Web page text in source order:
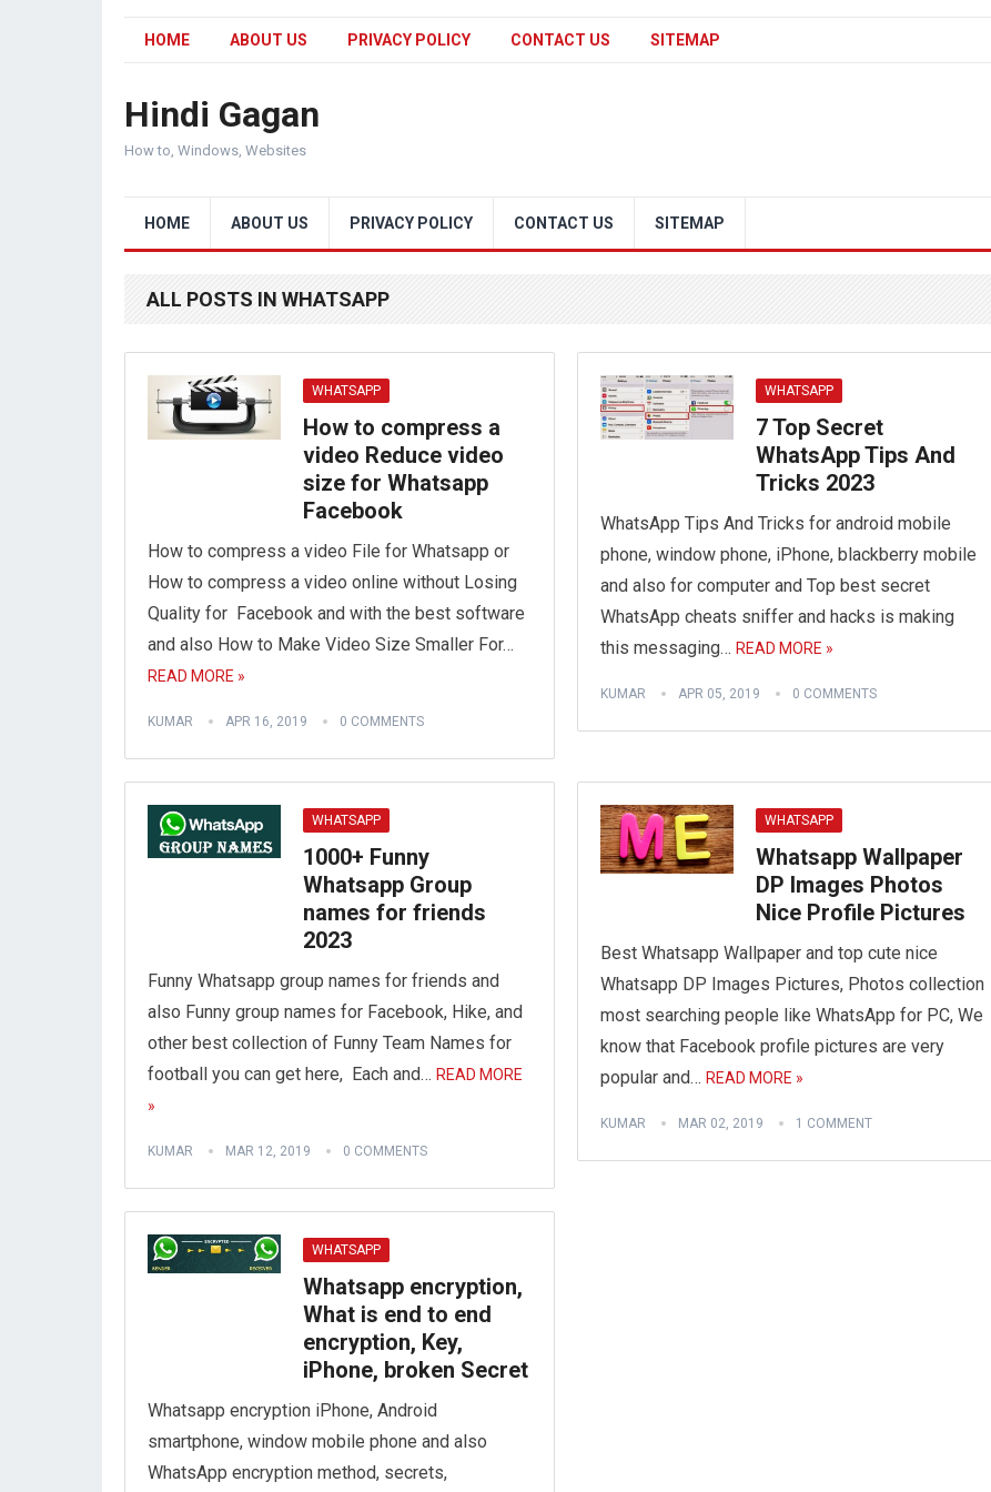
HOME ABOUT US PRIVACY POLICY CONTACT US SITEMAP
Hindi Gagan
How to, Windows, Websites
HOME ABOUT US PRIVACY POLICY CONTACT US SITEMAP
ALL POSTS IN WHATSAPP
WHATSAPP
How to compress a
video Reduce video
size for Whatsapp
Facebook
How to compress a video File for Whatsapp or
How to compress a video online without Losing
Quality for Facebook and with the best software
and also How to Make Video Size Smaller For…
READ MORE »
KUMAR APR 16, 2019 0 COMMENTS
WHATSAPP
7 Top Secret
WhatsApp Tips And
Tricks 2023
WhatsApp Tips And Tricks for android mobile
phone, window phone, iPhone, blackberry mobile
and also for computer and Top best secret
WhatsApp cheats sniffer and hacks is making
this messaging… READ MORE »
KUMAR APR 05, 2019 0 COMMENTS
WHATSAPP
1000+ Funny
Whatsapp Group
names for friends
2023
Funny Whatsapp group names for friends and
also Funny group names for Facebook, Hike, and
other best collection of Funny Team Names for
football you can get here, Each and… READ MORE
»
KUMAR MAR 12, 2019 0 COMMENTS
WHATSAPP
Whatsapp Wallpaper
DP Images Photos
Nice Profile Pictures
Best Whatsapp Wallpaper and top cute nice
Whatsapp DP Images Pictures, Photos collection
most searching people like WhatsApp for PC, We
know that Facebook profile pictures are very
popular and… READ MORE »
KUMAR MAR 02, 2019 1 COMMENT
WHATSAPP
Whatsapp encryption,
What is end to end
encryption, Key,
iPhone, broken Secret
Whatsapp encryption iPhone, Android
smartphone, window mobile phone and also
WhatsApp encryption method, secrets,